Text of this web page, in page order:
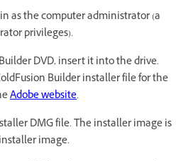
as the computer administrator (a
privileges).
DVD, insert it into the drive.
Builder installer file for the
Adobe website.
DMG file. The installer image is
image.